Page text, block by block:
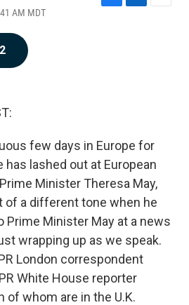
AM MDT
few days in Europe for
has lashed out at European
Minister Theresa May,
of a different tone when he
Prime Minister May at a news
wrapping up as we speak.
London correspondent
White House reporter
of whom are in the U.K.